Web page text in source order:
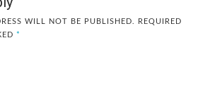
WILL NOT BE PUBLISHED.
REQUIRED
*